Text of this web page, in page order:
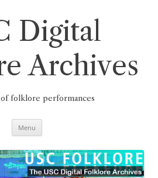
Digital
Archives
of folklore performances
Menu